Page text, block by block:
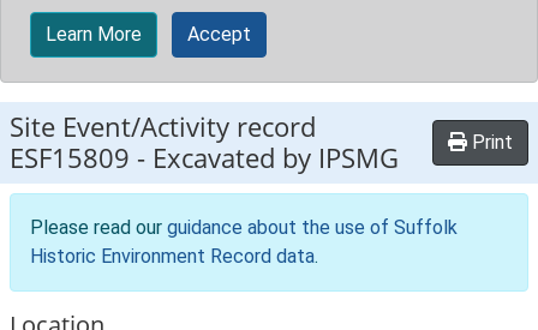
Learn More Accept
Site Event/Activity record
ESF15809 - Excavated by IPSMG Print
Please read our guidance about the use of Suffolk
Historic Environment Record data.